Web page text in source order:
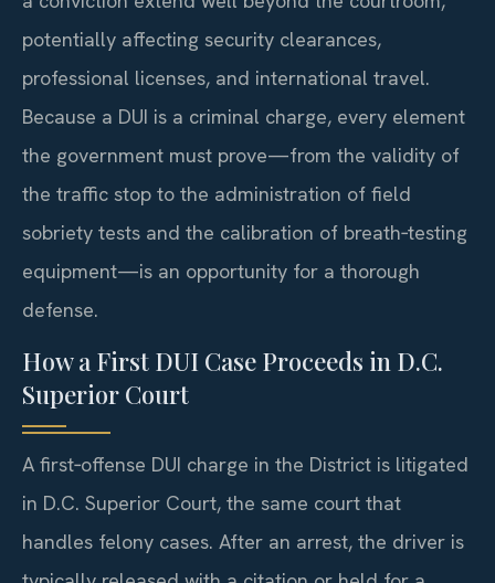
potentially affecting security clearances,
professional licenses, and international travel.
Because a DUI is a criminal charge, every element
the government must prove—from the validity of
the traffic stop to the administration of field
sobriety tests and the calibration of breath‑testing
equipment—is an opportunity for a thorough
defense.
How a First DUI Case Proceeds in D.C.
Superior Court
A first‑offense DUI charge in the District is litigated
in D.C. Superior Court, the same court that
handles felony cases. After an arrest, the driver is